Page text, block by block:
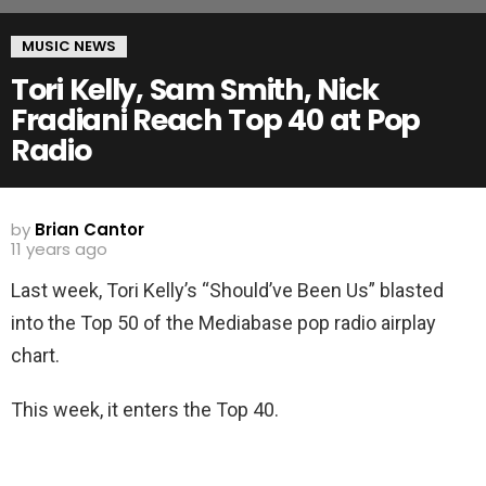
MUSIC NEWS
Tori Kelly, Sam Smith, Nick
Fradiani Reach Top 40 at Pop
Radio
by Brian Cantor
11 years ago
Last week, Tori Kelly’s “Should’ve Been Us” blasted
into the Top 50 of the Mediabase pop radio airplay
chart.
This week, it enters the Top 40.